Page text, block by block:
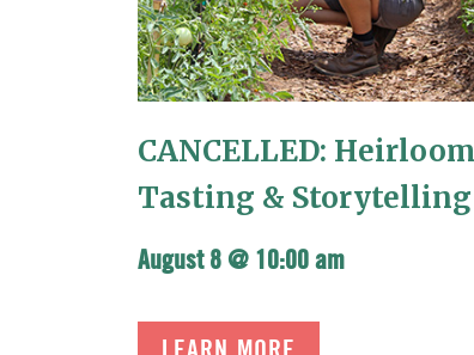
CANCELLED: Heirloom
Tasting & Storytelling
August 8 @ 10:00 am